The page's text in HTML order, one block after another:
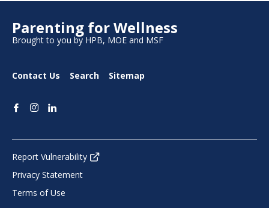
Parenting for Wellness
Brought to you by HPB, MOE and MSF
Contact Us Search Sitemap
Report Vulnerability
Privacy Statement
Terms of Use